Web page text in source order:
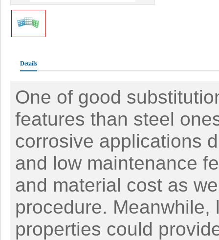
Details
One of good
features than steel
corrosive applications
and low maintenance
and material cost as
procedure.
properties could